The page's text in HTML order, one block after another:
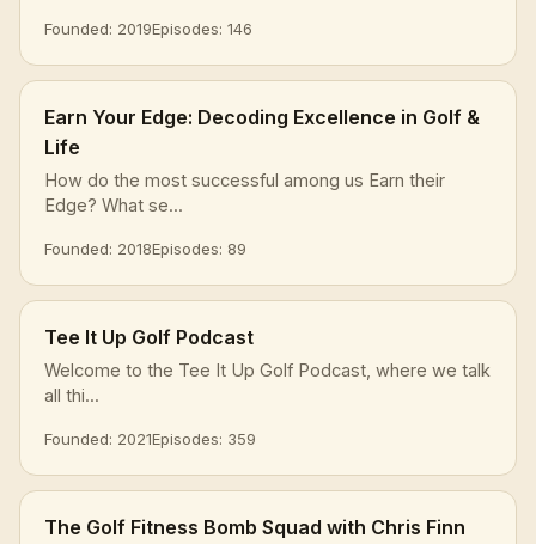
Founded: 2019Episodes: 146
Earn Your Edge: Decoding Excellence in Golf &
Life
How do the most successful among us Earn their
Edge? What se...
Founded: 2018Episodes: 89
Tee It Up Golf Podcast
Welcome to the Tee It Up Golf Podcast, where we talk
all thi...
Founded: 2021Episodes: 359
The Golf Fitness Bomb Squad with Chris Finn